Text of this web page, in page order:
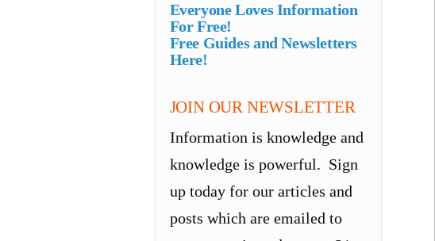
Everyone Loves Information
For Free!
Free Guides and Newsletters
Here!
JOIN OUR NEWSLETTER
Information is knowledge and
knowledge is powerful. Sign
up today for our articles and
posts which are emailed to